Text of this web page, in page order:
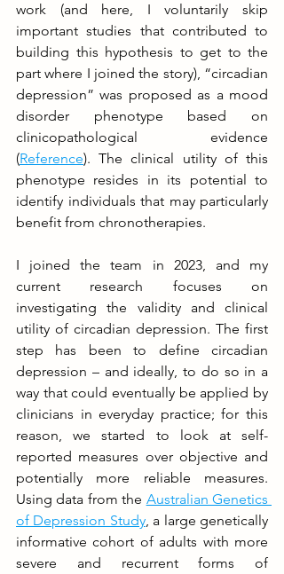
work (and here, I voluntarily skip
important studies that contributed to
building this hypothesis to get to the
part where I joined the story), “circadian
depression” was proposed as a mood
disorder phenotype based on
clinicopathological evidence
(Reference). The clinical utility of this
phenotype resides in its potential to
identify individuals that may particularly
benefit from chronotherapies.
I joined the team in 2023, and my
current research focuses on
investigating the validity and clinical
utility of circadian depression. The first
step has been to define circadian
depression – and ideally, to do so in a
way that could eventually be applied by
clinicians in everyday practice; for this
reason, we started to look at self-
reported measures over objective and
potentially more reliable measures.
Using data from the Australian Genetics
of Depression Study, a large genetically
informative cohort of adults with more
severe and recurrent forms of